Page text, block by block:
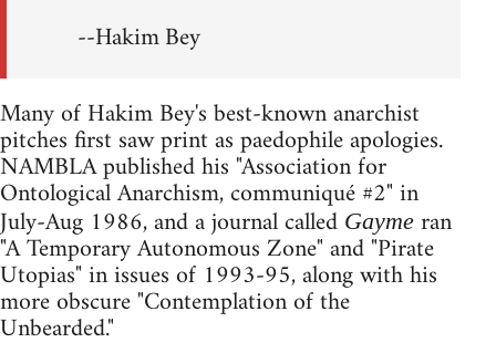
--Hakim Bey
Many of Hakim Bey's best-known anarchist
pitches first saw print as paedophile apologies.
NAMBLA published his "Association for
Ontological Anarchism, communiqué #2" in
July-Aug 1986, and a journal called Gayme ran
"A Temporary Autonomous Zone" and "Pirate
Utopias" in issues of 1993-95, along with his
more obscure "Contemplation of the
Unbearded."